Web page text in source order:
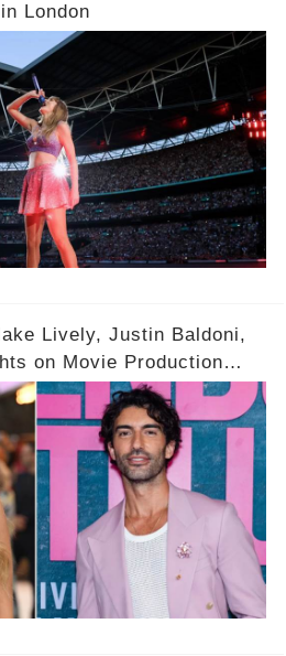
London
Lively, Justin Baldoni,
on Movie Production